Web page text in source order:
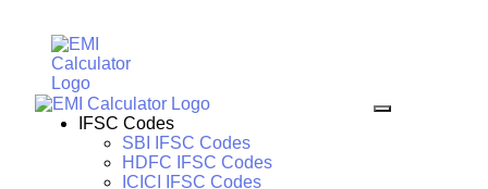
IFSC Codes
SBI IFSC Codes
HDFC IFSC Codes
ICICI IFSC Codes